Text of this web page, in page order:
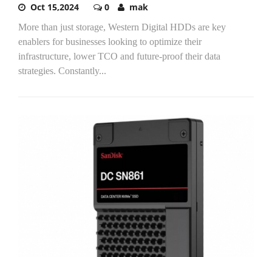
Oct 15,2024 0 mak
More than just storage, Western Digital HDDs are key
enablers for businesses looking to optimize their
infrastructure, lower TCO and future-proof their data
strategies. Constantly...